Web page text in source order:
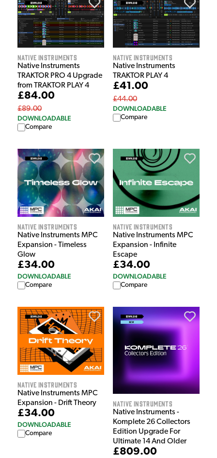
Native Instruments
Native Instruments
TRAKTOR PRO 4 Upgrade
from TRAKTOR PLAY 4
£84.00
£89.00
DOWNLOADABLE
Compare
Native Instruments
Native Instruments
TRAKTOR PLAY 4
£41.00
£44.00
DOWNLOADABLE
Compare
Native Instruments
Native Instruments MPC
Expansion - Timeless
Glow
£34.00
DOWNLOADABLE
Compare
Native Instruments
Native Instruments MPC
Expansion - Infinite
Escape
£34.00
DOWNLOADABLE
Compare
Native Instruments
Native Instruments MPC
Expansion - Drift Theory
£34.00
DOWNLOADABLE
Compare
Native Instruments
Native Instruments -
Komplete 26 Collectors
Edition Upgrade For
Ultimate 14 And Older
£809.00